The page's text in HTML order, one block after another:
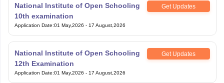
National Institute of Open Schooling
10th examination
Get Updates
Application Date:01 May,2026 - 17 August,2026
National Institute of Open Schooling
12th Examination
Get Updates
Application Date:01 May,2026 - 17 August,2026